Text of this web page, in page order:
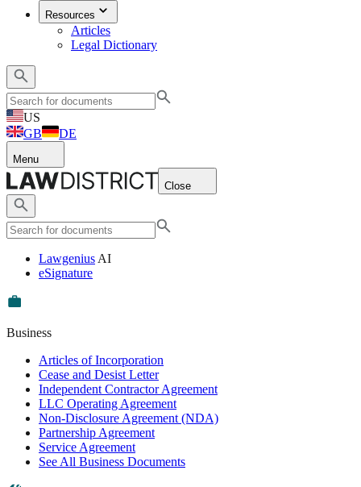
Resources
Articles
Legal Dictionary
US
GB
DE
Menu
Close
Lawgenius AI
eSignature
Business
Articles of Incorporation
Cease and Desist Letter
Independent Contractor Agreement
LLC Operating Agreement
Non-Disclosure Agreement (NDA)
Partnership Agreement
Service Agreement
See All Business Documents